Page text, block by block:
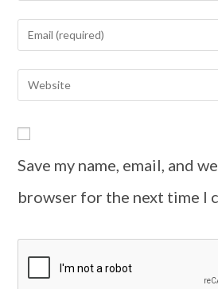
Save my name, email, and
browser for the next time I